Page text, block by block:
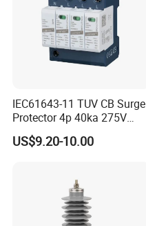
IEC61643-11 TUV CB Surge
Protector 4p 40ka 275V
SPD Surge Arrester
US$9.20-10.00